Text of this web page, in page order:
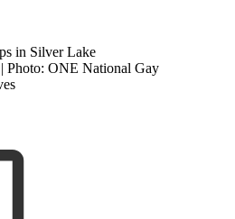
Photo: ONE National Gay